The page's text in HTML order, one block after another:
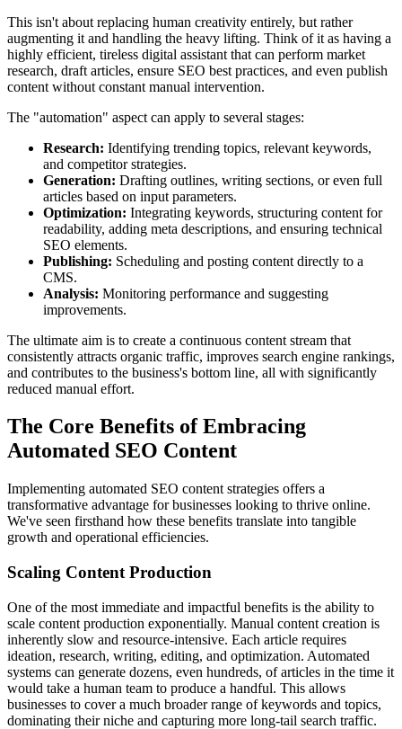
This isn't about replacing human creativity entirely, but rather
augmenting it and handling the heavy lifting. Think of it as having a
highly efficient, tireless digital assistant that can perform market
research, draft articles, ensure SEO best practices, and even publish
content without constant manual intervention.
The "automation" aspect can apply to several stages:
Research: Identifying trending topics, relevant keywords,
and competitor strategies.
Generation: Drafting outlines, writing sections, or even full
articles based on input parameters.
Optimization: Integrating keywords, structuring content for
readability, adding meta descriptions, and ensuring technical
SEO elements.
Publishing: Scheduling and posting content directly to a
CMS.
Analysis: Monitoring performance and suggesting
improvements.
The ultimate aim is to create a continuous content stream that
consistently attracts organic traffic, improves search engine rankings,
and contributes to the business's bottom line, all with significantly
reduced manual effort.
The Core Benefits of Embracing
Automated SEO Content
Implementing automated SEO content strategies offers a
transformative advantage for businesses looking to thrive online.
We've seen firsthand how these benefits translate into tangible
growth and operational efficiencies.
Scaling Content Production
One of the most immediate and impactful benefits is the ability to
scale content production exponentially. Manual content creation is
inherently slow and resource-intensive. Each article requires
ideation, research, writing, editing, and optimization. Automated
systems can generate dozens, even hundreds, of articles in the time it
would take a human team to produce a handful. This allows
businesses to cover a much broader range of keywords and topics,
dominating their niche and capturing more long-tail search traffic.